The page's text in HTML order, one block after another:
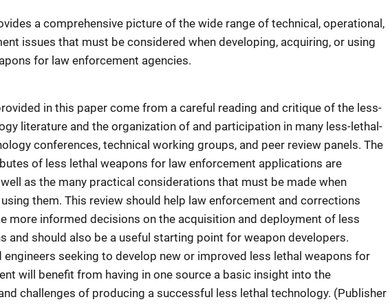
a comprehensive picture of the wide range of technical, operational,
issues that must be considered when developing, acquiring, or using
for law enforcement agencies.
in this paper come from a careful reading and critique of the less-
literature and the organization of and participation in many less-lethal-
conferences, technical working groups, and peer review panels. The
of less lethal weapons for law enforcement applications are
as the many practical considerations that must be made when
them. This review should help law enforcement and corrections
more informed decisions on the acquisition and deployment of less
and should also be a useful starting point for weapon developers.
engineers seeking to develop new or improved less lethal weapons for
will benefit from having in one source a basic insight into the
challenges of producing a successful less lethal technology. (Publisher